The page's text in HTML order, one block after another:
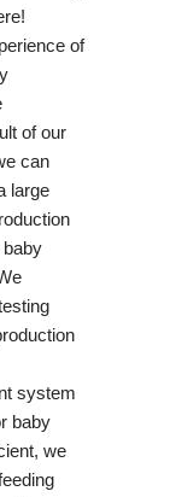
of
of our
can
large
system
baby
we